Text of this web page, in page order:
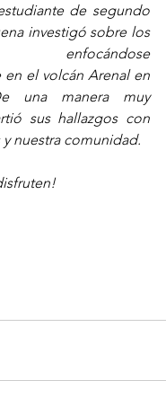
de segundo
investigó sobre los
enfocándose
en el volcán Arenal en
una manera muy
sus hallazgos con
nuestra comunidad.